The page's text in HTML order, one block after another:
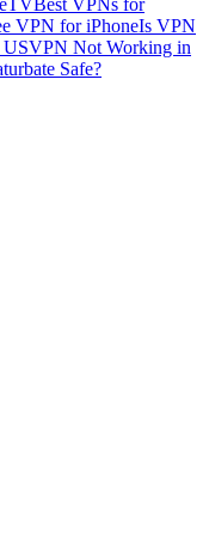
Best VPNs for
VPN for iPhoneIs VPN
USVPN Not Working in
Safe?